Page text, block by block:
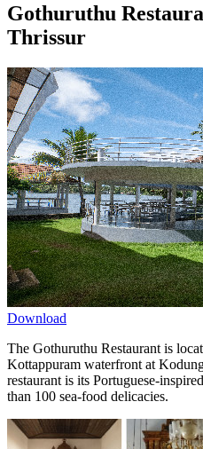
Gothuruthu
Thrissur
Download
The Gothuruthu Restaurant is
Kottappuram waterfront at
restaurant is its Portuguese-
than 100 sea-food delicacies.